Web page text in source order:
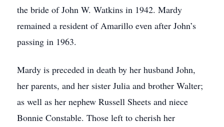
the bride of John W. Watkins in 1942. Mardy
remained a resident of Amarillo even after John’s
passing in 1963.
Mardy is preceded in death by her husband John,
her parents, and her sister Julia and brother Walter;
as well as her nephew Russell Sheets and niece
Bonnie Constable. Those left to cherish her